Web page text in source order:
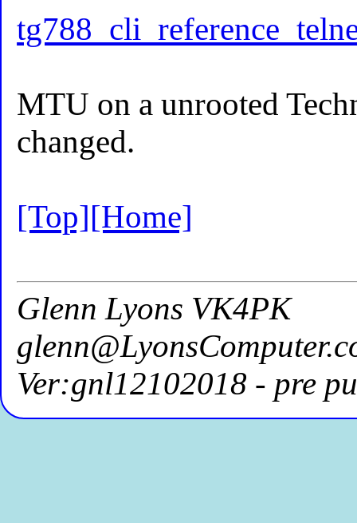
MTU on a unrooted
changed.
[Top][Home]
Glenn Lyons VK4PK
Ver:gnl12102018 - pre